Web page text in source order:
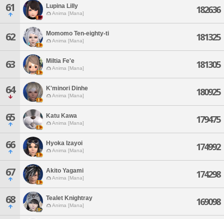
61 Lupina Lilly
Anima [Mana] 182636
62 Momomo Ten-eighty-ti
Anima [Mana] 181325
63 Miltia Fe'e
Anima [Mana] 181305
64 K'minori Dinhe
Anima [Mana] 180925
65 Katu Kawa
Anima [Mana] 179475
66 Hyoka Izayoi
Anima [Mana] 174992
67 Akito Yagami
Anima [Mana] 174298
68 Tealet Knightray
Anima [Mana] 169098